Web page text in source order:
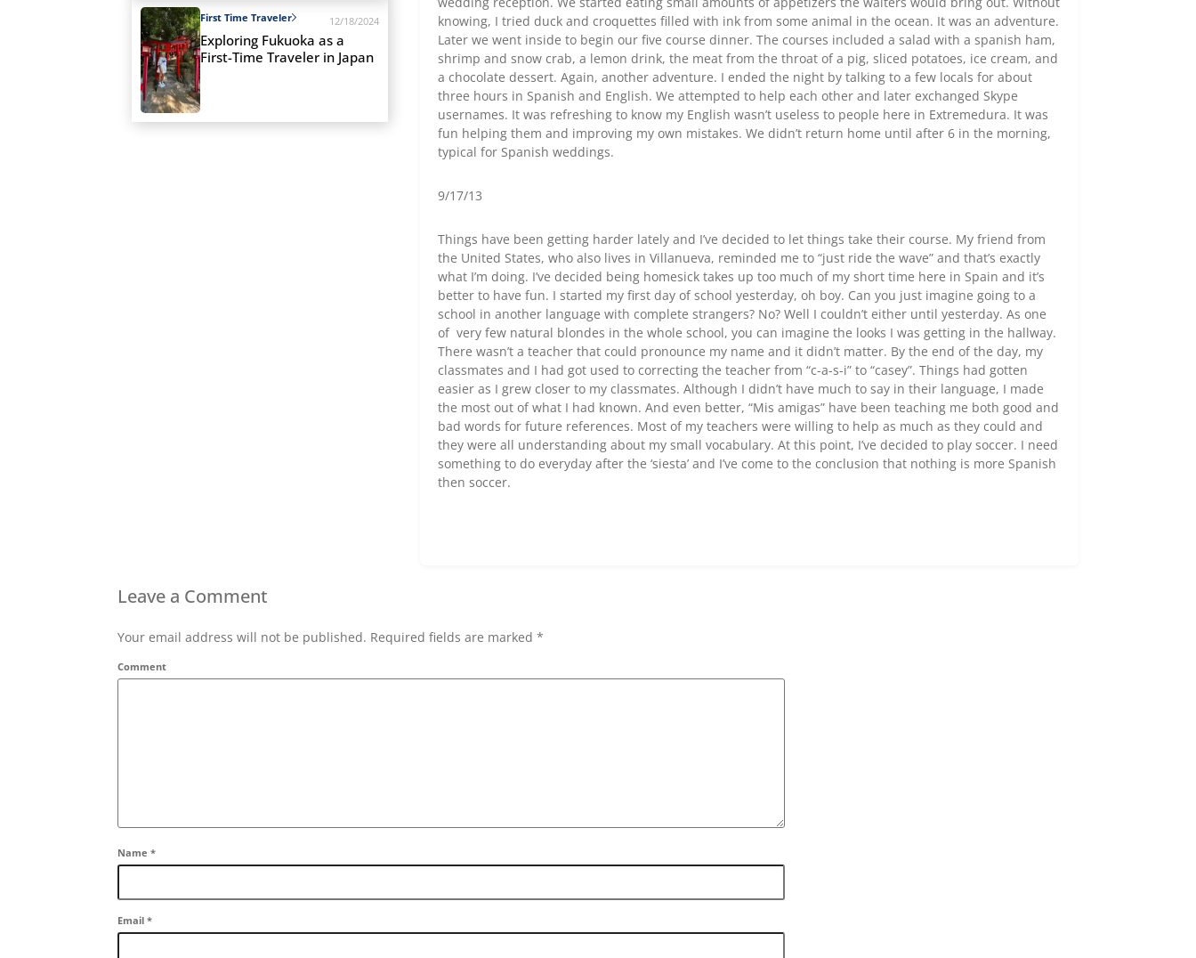
First Time Traveler 12/18/2024
Exploring Fukuoka as a
First-Time Traveler in Japan
knowing, I tried duck and croquettes filled with ink from some animal in the ocean. It was an adventure.
Later we went inside to begin our five course dinner. The courses included a salad with a spanish ham,
shrimp and snow crab, a lemon drink, the meat from the throat of a pig, sliced potatoes, ice cream, and
a chocolate dessert. Again, another adventure. I ended the night by talking to a few locals for about
three hours in Spanish and English. We attempted to help each other and later exchanged Skype
usernames. It was refreshing to know my English wasn’t useless to people here in Extremedura. It was
fun helping them and improving my own mistakes. We didn’t return home until after 6 in the morning,
typical for Spanish weddings.
9/17/13
Things have been getting harder lately and I’ve decided to let things take their course. My friend from
the United States, who also lives in Villanueva, reminded me to “just ride the wave” and that’s exactly
what I’m doing. I’ve decided being homesick takes up too much of my short time here in Spain and it’s
better to have fun. I started my first day of school yesterday, oh boy. Can you just imagine going to a
school in another language with complete strangers? No? Well I couldn’t either until yesterday. As one
of very few natural blondes in the whole school, you can imagine the looks I was getting in the hallway.
There wasn’t a teacher that could pronounce my name and it didn’t matter. By the end of the day, my
classmates and I had got used to correcting the teacher from “c-a-s-i” to “casey”. Things had gotten
easier as I grew closer to my classmates. Although I didn’t have much to say in their language, I made
the most out of what I had known. And even better, “Mis amigas” have been teaching me both good and
bad words for future references. Most of my teachers were willing to help as much as they could and
they were all understanding about my small vocabulary. At this point, I’ve decided to play soccer. I need
something to do everyday after the ‘siesta’ and I’ve come to the conclusion that nothing is more Spanish
then soccer.
Leave a Comment
Your email address will not be published. Required fields are marked *
Comment
Name *
Email *